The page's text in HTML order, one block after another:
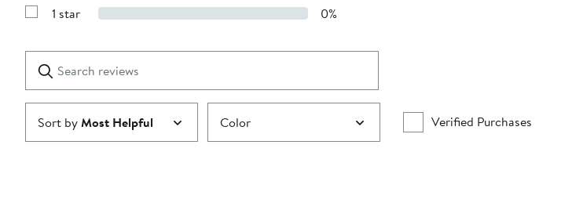
stars
with
Show
1
star
1 star 0%
reviews
Submit
Sort byMost Helpful Color Verified Purchases